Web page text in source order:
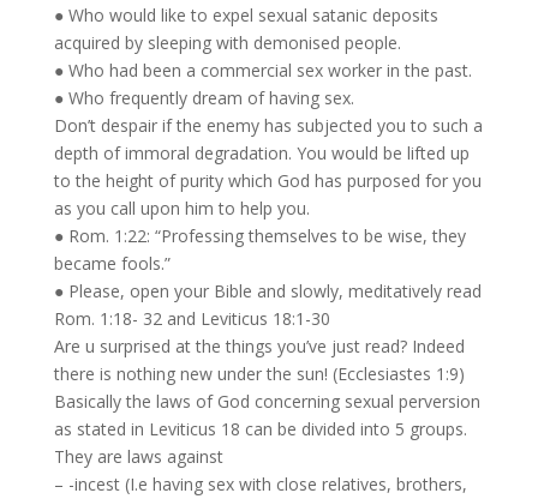
● Who would like to expel sexual satanic deposits
acquired by sleeping with demonised people.
● Who had been a commercial sex worker in the past.
● Who frequently dream of having sex.
Don’t despair if the enemy has subjected you to such a
depth of immoral degradation. You would be lifted up
to the height of purity which God has purposed for you
as you call upon him to help you.
● Rom. 1:22: “Professing themselves to be wise, they
became fools.”
● Please, open your Bible and slowly, meditatively read
Rom. 1:18- 32 and Leviticus 18:1-30
Are u surprised at the things you’ve just read? Indeed
there is nothing new under the sun! (Ecclesiastes 1:9)
Basically the laws of God concerning sexual perversion
as stated in Leviticus 18 can be divided into 5 groups.
They are laws against
– -incest (I.e having sex with close relatives, brothers,